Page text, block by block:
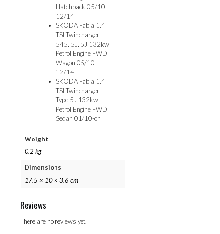
Hatchback 05/10-
12/14
SKODA Fabia 1.4
TSI Twincharger
545, 5J, 5J 132kw
Petrol Engine FWD
Wagon 05/10-
12/14
SKODA Fabia 1.4
TSI Twincharger
Type 5J 132kw
Petrol Engine FWD
Sedan 01/10-on
Weight
0.2 kg
Dimensions
17.5 × 10 × 3.6 cm
Reviews
There are no reviews yet.